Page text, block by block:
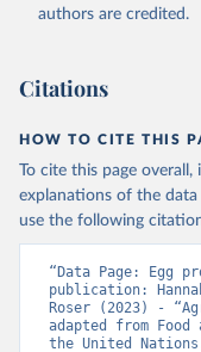
prior to any processing
given in Reuse This
Food and
Nations -
(2025).
authors are credited.
Citations
HOW TO CITE THIS
To cite this page
explanations of the
use the following
“Data Page: Egg
publication:
Roser (2023) -
adapted from